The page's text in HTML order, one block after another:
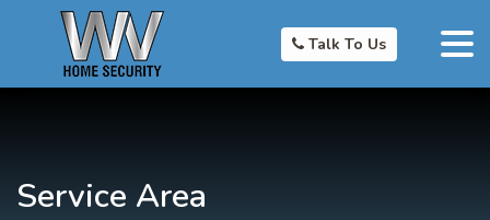
Talk To Us
Service Area